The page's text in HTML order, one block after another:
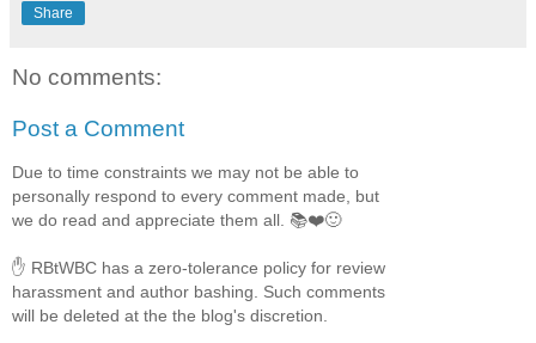
Share
No comments:
Post a Comment
Due to time constraints we may not be able to
personally respond to every comment made, but
we do read and appreciate them all. 📚❤️🙂
✋ RBtWBC has a zero-tolerance policy for review
harassment and author bashing. Such comments
will be deleted at the the blog's discretion.